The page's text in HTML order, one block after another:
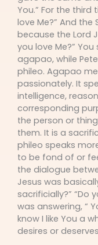
You.” For the third
love Me?” And
because the Lord
you love Me?”
agapao, while
phileo. Agapao
passionately. It
intelligence,
corresponding
the person or
them. It is a
phileo speaks
to be fond of or
the dialogue
Jesus was
sacrificially?” “Do
was answering, “
know I like You a
desires or